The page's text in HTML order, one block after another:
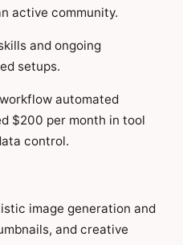
active community.
and ongoing
setups.
automated
$200 per month in tool
control.
image generation and
and creative